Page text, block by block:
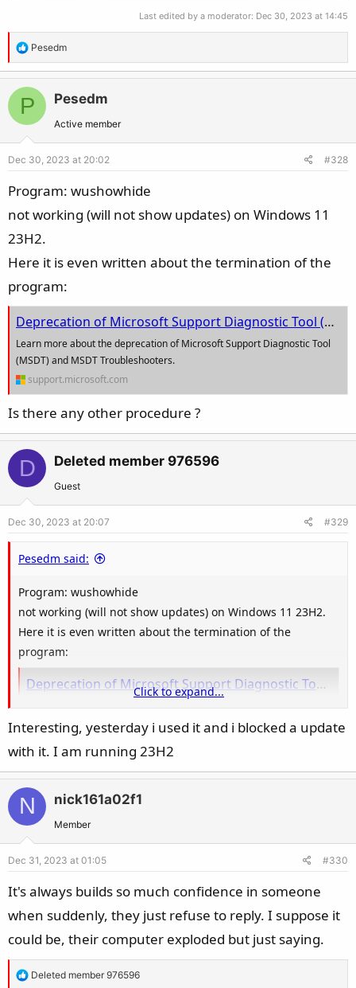
Last edited by a moderator: Dec 30, 2023 at 14:45
R
e
a
c
o
n
:
Pesedm
P Pesedm
Active member
Dec 30, 2023 at 20:02 #328
Program: wushowhide
not working (will not show updates) on Windows 11
23H2.
Here it is even written about the termination of the
program:
Deprecation of Microsoft Support Diagnostic Tool (MSDT) and MSDT Troubleshooters | Microsoft Support
Learn more about the deprecation of Microsoft Support Diagnostic Tool
(MSDT) and MSDT Troubleshooters.
support.microsoft.com
Is there any other procedure ?
D Deleted member 976596
Guest
Dec 30, 2023 at 20:07 #329
Pesedm said:
Program: wushowhide
not working (will not show updates) on Windows 11 23H2.
Here it is even written about the termination of the
program:
Deprecation of Microsoft Support Diagnostic Tool (MSDT) and MSDT Troubleshooters | Microsoft Support
Tool (MSDT) and MSDT Troubleshooters.
Is there any other procedure ?
Click to expand...
Interesting, yesterday i used it and i blocked a update
with it. I am running 23H2
N nick161a02f1
Member
Dec 31, 2023 at 01:05 #330
It's always builds so much confidence in someone
when suddenly, they just refuse to reply. I suppose it
could be, their computer exploded but just saying.
R
Deleted member 976596